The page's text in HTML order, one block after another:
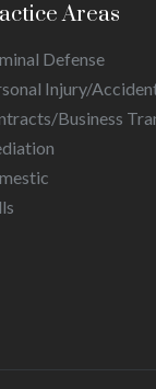
Areas
Defense
Injury/
Business